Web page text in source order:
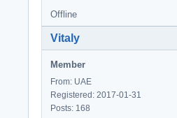
Offline
Vitaly
Member
From: UAE
Registered: 2017-01-31
Posts: 168